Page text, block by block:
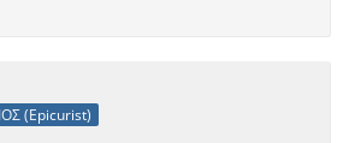
(Epicurist)